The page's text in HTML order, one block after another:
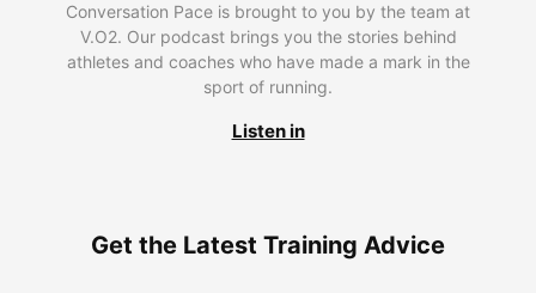
Conversation Pace is brought to you by the team at
V.O2. Our podcast brings you the stories behind
athletes and coaches who have made a mark in the
sport of running.
Listen in
Get the Latest Training Advice